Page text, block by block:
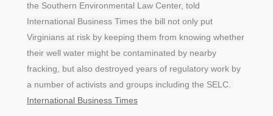
the Southern Environmental Law Center, told
International Business Times the bill not only put
Virginians at risk by keeping them from knowing whether
their well water might be contaminated by nearby
fracking, but also destroyed years of regulatory work by
a number of activists and groups including the SELC.
International Business Times